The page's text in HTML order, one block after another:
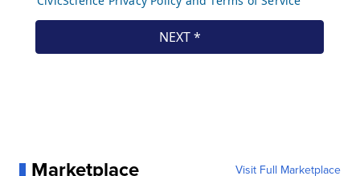
Marketplace Visit Full Marketplace